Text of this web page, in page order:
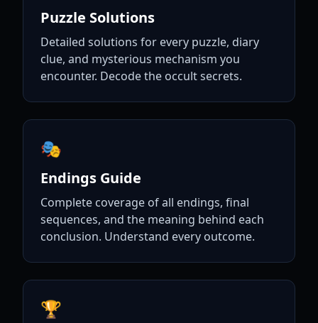
Puzzle Solutions
Detailed solutions for every puzzle, diary
clue, and mysterious mechanism you
encounter. Decode the occult secrets.
🎭
Endings Guide
Complete coverage of all endings, final
sequences, and the meaning behind each
conclusion. Understand every outcome.
🏆